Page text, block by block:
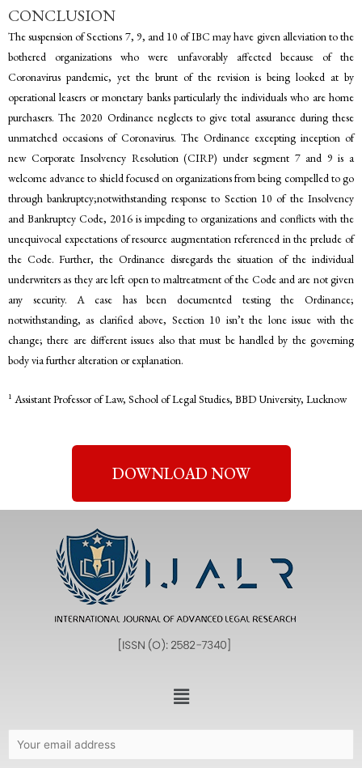
CONCLUSION
The suspension of Sections 7, 9, and 10 of IBC may have given alleviation to the
bothered organizations who were unfavorably affected because of the
Coronavirus pandemic, yet the brunt of the revision is being looked at by
operational leasers or monetary banks particularly the individuals who are home
purchasers. The 2020 Ordinance neglects to give total assurance during these
unmatched occasions of Coronavirus. The Ordinance excepting inception of
new Corporate Insolvency Resolution (CIRP) under segment 7 and 9 is a
welcome advance to shield focused on organizations from being compelled to go
through bankruptcy;notwithstanding response to Section 10 of the Insolvency
and Bankruptcy Code, 2016 is impeding to organizations and conflicts with the
unequivocal expectations of resource augmentation referenced in the prelude of
the Code. Further, the Ordinance disregards the situation of the individual
underwriters as they are left open to maltreatment of the Code and are not given
any security. A case has been documented testing the Ordinance;
notwithstanding, as clarified above, Section 10 isn’t the lone issue with the
change; there are different issues also that must be handled by the governing
body via further alteration or explanation.
1 Assistant Professor of Law, School of Legal Studies, BBD University, Lucknow
DOWNLOAD NOW